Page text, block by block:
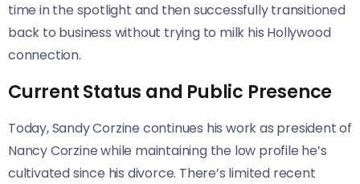
time in the spotlight and then successfully transitioned
back to business without trying to milk his Hollywood
connection.
Current Status and Public Presence
Today, Sandy Corzine continues his work as president of
Nancy Corzine while maintaining the low profile he’s
cultivated since his divorce. There’s limited recent